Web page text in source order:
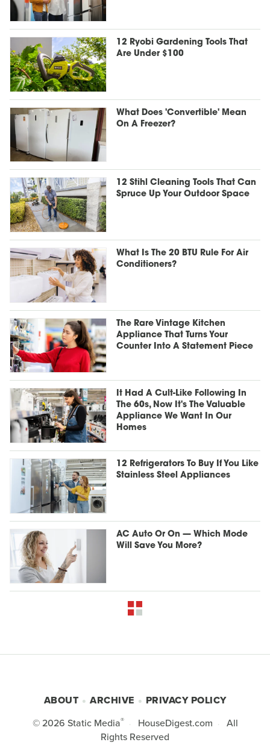
12 Ryobi Gardening Tools That
Are Under $100
What Does 'Convertible' Mean
On A Freezer?
12 Stihl Cleaning Tools That Can
Spruce Up Your Outdoor Space
What Is The 20 BTU Rule For Air
Conditioners?
The Rare Vintage Kitchen
Appliance That Turns Your
Counter Into A Statement Piece
It Had A Cult-Like Following In
The 60s, Now It's The Valuable
Appliance We Want In Our
Homes
12 Refrigerators To Buy If You Like
Stainless Steel Appliances
AC Auto Or On — Which Mode
Will Save You More?
ABOUT ARCHIVE
PRIVACY POLICY
© 2026 Static Media® HouseDigest.com
All
Rights Reserved